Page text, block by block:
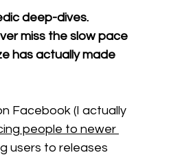
deep-dives.
miss the slow pace
has actually made
Facebook (I actually
people to newer
users to releases